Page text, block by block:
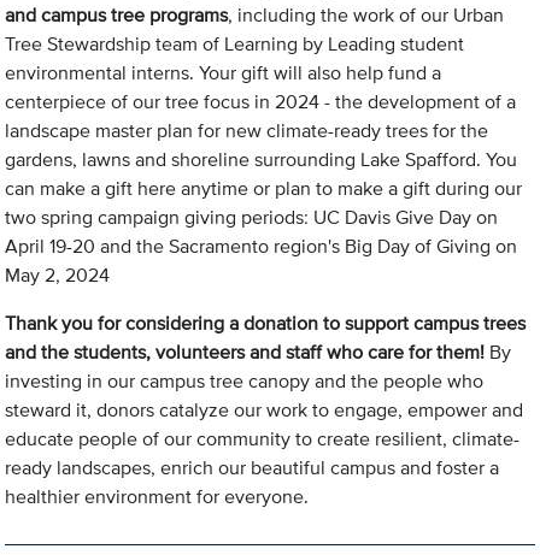
and campus tree programs, including the work of our Urban
Tree Stewardship team of Learning by Leading student
environmental interns. Your gift will also help fund a
centerpiece of our tree focus in 2024 - the development of a
landscape master plan for new climate-ready trees for the
gardens, lawns and shoreline surrounding Lake Spafford. You
can make a gift here anytime or plan to make a gift during our
two spring campaign giving periods: UC Davis Give Day on
April 19-20 and the Sacramento region's Big Day of Giving on
May 2, 2024
Thank you for considering a donation to support campus trees
and the students, volunteers and staff who care for them! By
investing in our campus tree canopy and the people who
steward it, donors catalyze our work to engage, empower and
educate people of our community to create resilient, climate-
ready landscapes, enrich our beautiful campus and foster a
healthier environment for everyone.